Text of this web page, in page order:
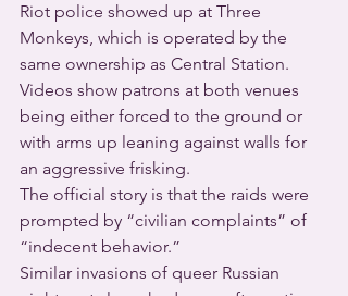
Riot police showed up at Three
Monkeys, which is operated by the
same ownership as Central Station.
Videos show patrons at both venues
being either forced to the ground or
with arms up leaning against walls for
an aggressive frisking.
The official story is that the raids were
prompted by “civilian complaints” of
“indecent behavior.”
Similar invasions of queer Russian